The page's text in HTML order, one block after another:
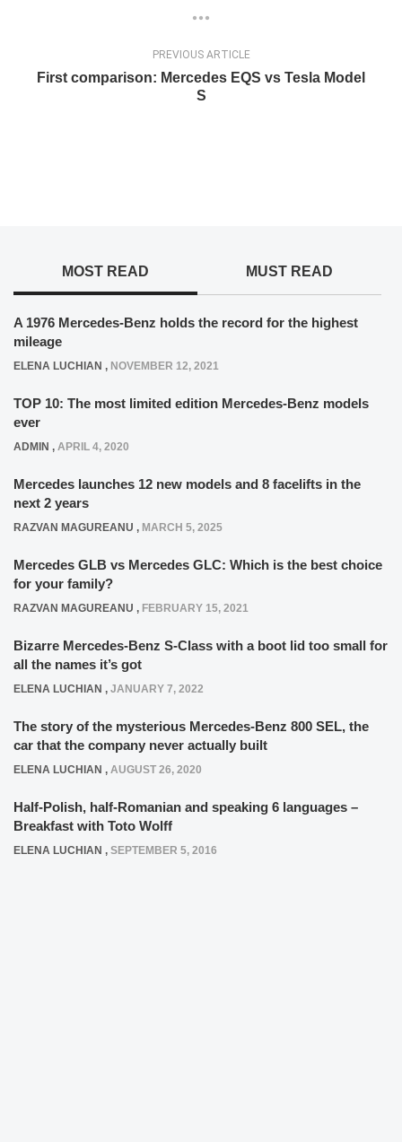
PREVIOUS ARTICLE
First comparison: Mercedes EQS vs Tesla Model
S
MOST READ MUST READ
A 1976 Mercedes-Benz holds the record for the highest
mileage
ELENA LUCHIAN , NOVEMBER 12, 2021
TOP 10: The most limited edition Mercedes-Benz models
ever
ADMIN , APRIL 4, 2020
Mercedes launches 12 new models and 8 facelifts in the
next 2 years
RAZVAN MAGUREANU , MARCH 5, 2025
Mercedes GLB vs Mercedes GLC: Which is the best choice
for your family?
RAZVAN MAGUREANU , FEBRUARY 15, 2021
Bizarre Mercedes-Benz S-Class with a boot lid too small for
all the names it’s got
ELENA LUCHIAN , JANUARY 7, 2022
The story of the mysterious Mercedes-Benz 800 SEL, the
car that the company never actually built
ELENA LUCHIAN , AUGUST 26, 2020
Half-Polish, half-Romanian and speaking 6 languages –
Breakfast with Toto Wolff
ELENA LUCHIAN , SEPTEMBER 5, 2016